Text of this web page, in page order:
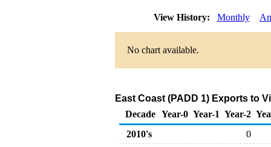
View History: Monthly
No chart available.
East Coast (PADD 1) Exports to
Decade Year-0 Year-1 Year-2
2010's
0